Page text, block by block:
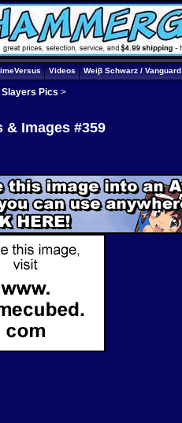
Videos Weiβ Schwarz / Vanguard
Slayers Pics >
Images #359